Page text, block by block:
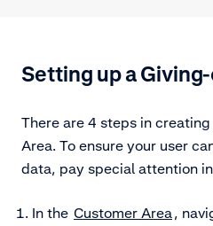
Setting up a
There are 4 steps in
Area. To ensure your user
data, pay special attention
In the Customer Area,